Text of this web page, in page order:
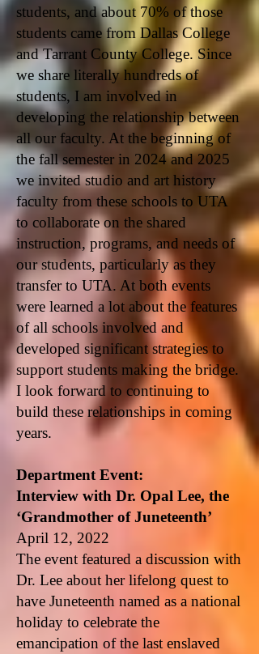
students, and about 70% of those
students came from Dallas College
and Tarrant County College. Since
we share literally hundreds of
students, I am involved in
developing the relationship between
all our faculty. At the beginning of
the fall semester in 2024 and 2025
we invited studio and art history
faculty from these schools to UTA
to collaborate on the shared
instruction, programs, and needs of
our students, particularly as they
transfer to UTA. At both events
were learned a lot about the features
of all schools involved and
developed significant strategies to
support students making the bridge.
I look forward to continuing to
build these relationships in coming
years.
Department Event:
Interview with Dr. Opal Lee, the
‘Grandmother of Juneteenth’
April 12, 2022
The event featured a discussion with
Dr. Lee about her lifelong quest to
have Juneteenth named as a national
holiday to celebrate the
emancipation of the last enslaved